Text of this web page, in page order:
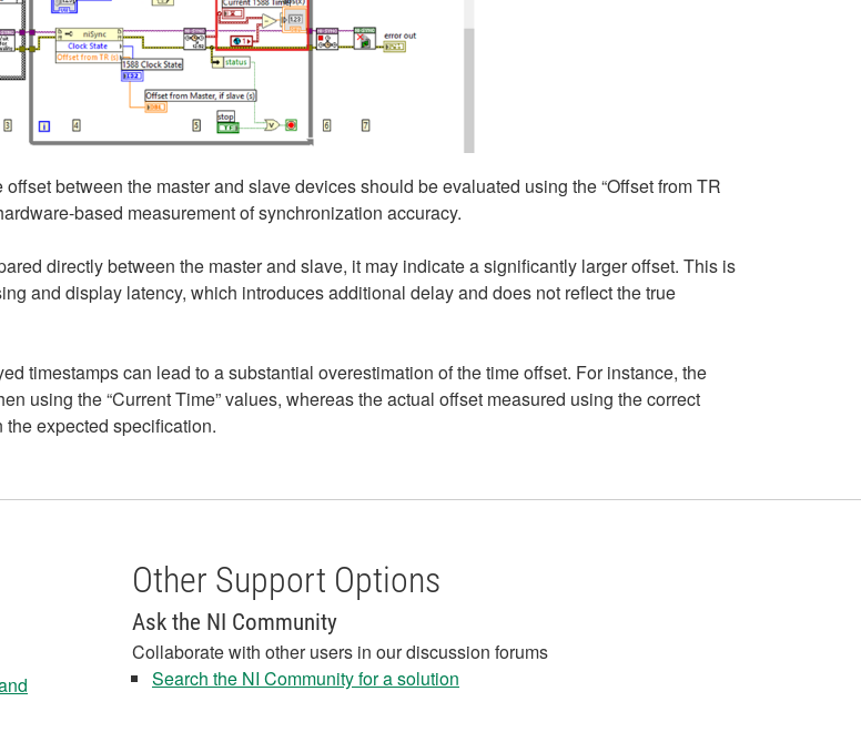
between the master and slave devices should be evaluated using the “Offset from TR
based measurement of synchronization accuracy.
directly between the master and slave, it may indicate a significantly larger offset. This is
and display latency, which introduces additional delay and does not reflect the true
timestamps can lead to a substantial overestimation of the time offset. For instance, the
using the “Current Time” values, whereas the actual offset measured using the correct
expected specification.
Other Support Options
Ask the NI Community
Collaborate with other users in our discussion forums
Search the NI Community for a solution